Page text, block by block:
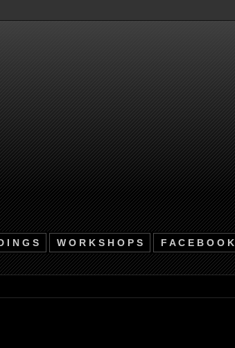
I N G S W O R K S H O P S F A C E B O O K